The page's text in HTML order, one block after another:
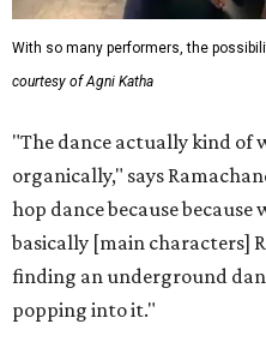
With so many performers, the
courtesy of Agni Katha
"The dance actually kind of
organically," says
hop dance because
basically [main characters]
finding an underground
popping into it."